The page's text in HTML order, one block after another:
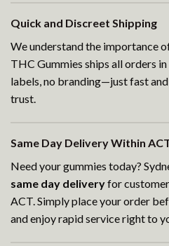
Quick and Discreet Shipping
We understand the importance
THC Gummies ships all orders
labels, no branding—just fast
trust.
Same Day Delivery Within
Need your gummies today?
same day deliveryfor
ACT. Simply place your order
and enjoy rapid service right to